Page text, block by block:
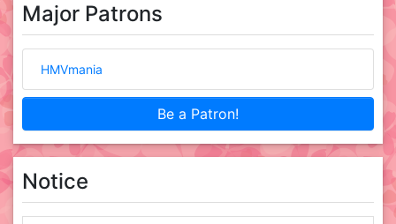
Major Patrons
HMVmania
Be a Patron!
Notice